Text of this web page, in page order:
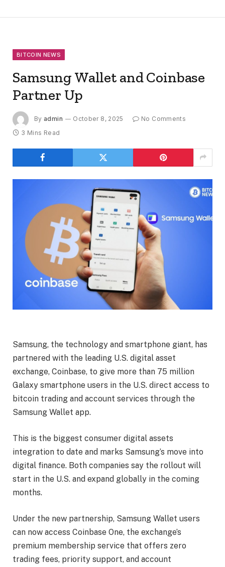
BITCOIN NEWS
Samsung Wallet and Coinbase
Partner Up
By admin October 8, 2025
No Comments
3 Mins Read
Samsung, the technology and smartphone giant, has
partnered with the leading U.S. digital asset
exchange, Coinbase, to give more than 75 million
Galaxy smartphone users in the U.S. direct access to
bitcoin trading and account services through the
Samsung Wallet app.
This is the biggest consumer digital assets
integration to date and marks Samsung’s move into
digital finance. Both companies say the rollout will
start in the U.S. and expand globally in the coming
months.
Under the new partnership, Samsung Wallet users
can now access Coinbase One, the exchange’s
premium membership service that offers zero
trading fees, priority support, and account